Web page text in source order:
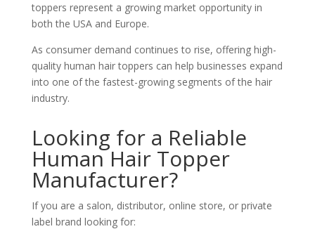
toppers represent a growing market opportunity in
both the USA and Europe.
As consumer demand continues to rise, offering high-
quality human hair toppers can help businesses expand
into one of the fastest-growing segments of the hair
industry.
Looking for a Reliable
Human Hair Topper
Manufacturer?
If you are a salon, distributor, online store, or private
label brand looking for: